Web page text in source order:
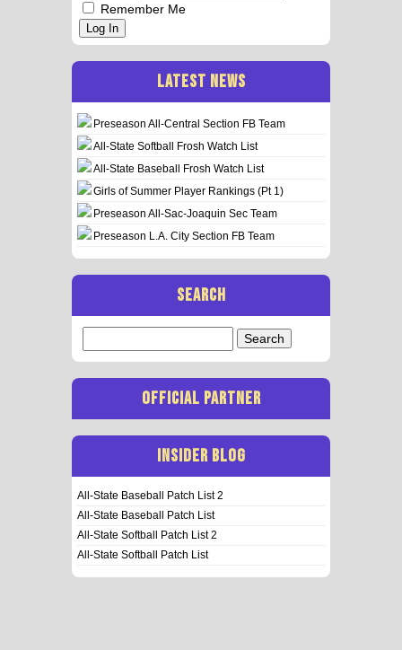
Remember Me
Log In
LATEST NEWS
Preseason All-Central Section FB Team
All-State Softball Frosh Watch List
All-State Baseball Frosh Watch List
Girls of Summer Player Rankings (Pt 1)
Preseason All-Sac-Joaquin Sec Team
Preseason L.A. City Section FB Team
SEARCH
for:
OFFICIAL PARTNER
INSIDER BLOG
All-State Baseball Patch List 2
All-State Baseball Patch List
All-State Softball Patch List 2
All-State Softball Patch List